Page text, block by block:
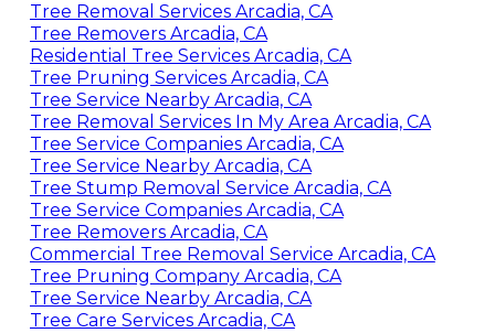
Tree Removal Services Arcadia, CA
Tree Removers Arcadia, CA
Residential Tree Services Arcadia, CA
Tree Pruning Services Arcadia, CA
Tree Service Nearby Arcadia, CA
Tree Removal Services In My Area Arcadia, CA
Tree Service Companies Arcadia, CA
Tree Service Nearby Arcadia, CA
Tree Stump Removal Service Arcadia, CA
Tree Service Companies Arcadia, CA
Tree Removers Arcadia, CA
Commercial Tree Removal Service Arcadia, CA
Tree Pruning Company Arcadia, CA
Tree Service Nearby Arcadia, CA
Tree Care Services Arcadia, CA